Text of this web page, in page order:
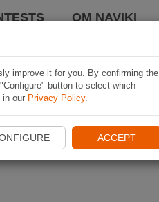
OM NAVIKI
improve it for you. By confirming the
button to select which
in our Privacy Policy.
ACCEPT